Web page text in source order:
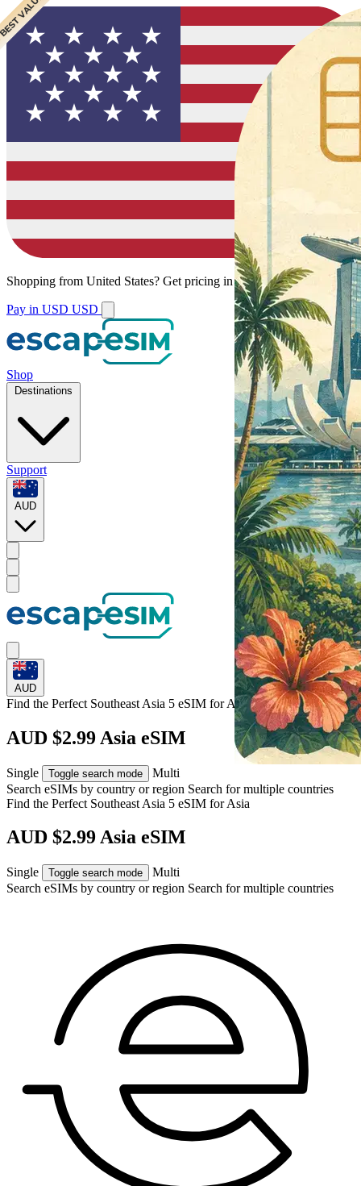
Shopping from United States? Get pricing in your local currency.
Pay in USD USD
Shop
Destinations
Support
AUD
AUD
Find the Perfect Southeast Asia 5 eSIM forAsia
AUD $2.99 Asia eSIM
Single Toggle search mode
Multi
Search eSIMs by country or region Search for multiple countries
Find the Perfect Southeast Asia 5 eSIM forAsia
AUD $2.99 Asia eSIM
Single Toggle search mode
Multi
Search eSIMs by country or region Search for multiple countries
VALUE